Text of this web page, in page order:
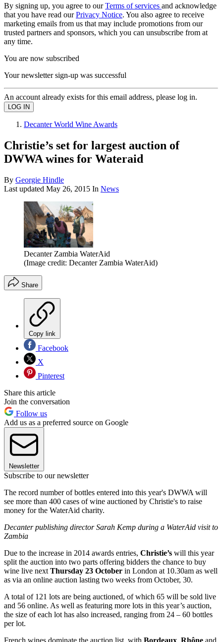
By signing up, you agree to ourTerms of services and acknowledge
that you have read ourPrivacy Notice. You also agree to receive
marketing emails from us that may include promotions from our
trusted partners and sponsors, which you can unsubscribe from at
any time.
You are now subscribed
Your newsletter sign-up was successful
An account already exists for this email address, please log in.
Decanter World Wine Awards
Christie’s set for largest auction of
DWWA wines for Wateraid
By Georgie Hindle
Last updated May 26, 2015 In News
Decanter Zambia WaterAid
(Image credit: Decanter Zambia WaterAid)
Share
Copy link
Facebook
X
Pinterest
Share this article
Join the conversation
Follow us
Add us as a preferred source on Google
Newsletter
Subscribe to our newsletter
The record number of bottles entered into this year's DWWA will
see more than 400 cases of wine auctioned by Christie's to raise
money for the WaterAid charity.
Decanter publishing director Sarah Kemp during a WaterAid visit to
Zambia
Due to the increase in 2014 awards entries, Christie’s will this year
split the auction into two parts offering bidders the chance to buy
wine live next Thursday 23 October in London at 10.30am as well
as via an online auction lasting two weeks from October, 30.
A total of 121 lots are being auctioned, of which 65 will be sold live
and 56 online. As well as featuring more lots in this year’s auction,
the size of each lot has also increased, ranging from 24 – 60 bottles
per lot.